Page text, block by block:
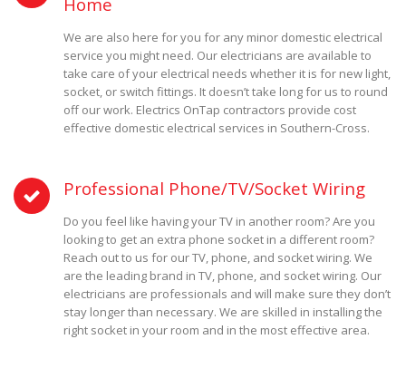
We are also here for you for any minor domestic electrical
service you might need. Our electricians are available to
take care of your electrical needs whether it is for new light,
socket, or switch fittings. It doesn’t take long for us to round
off our work. Electrics OnTap contractors provide cost
effective domestic electrical services in Southern-Cross.
Professional Phone/TV/Socket Wiring
Do you feel like having your TV in another room? Are you
looking to get an extra phone socket in a different room?
Reach out to us for our TV, phone, and socket wiring. We
are the leading brand in TV, phone, and socket wiring. Our
electricians are professionals and will make sure they don’t
stay longer than necessary. We are skilled in installing the
right socket in your room and in the most effective area.